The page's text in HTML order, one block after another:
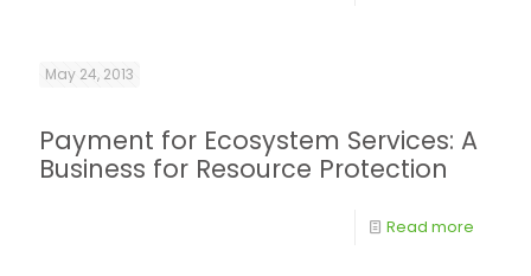
May 24, 2013
Payment for Ecosystem Services: A
Business for Resource Protection
Read more